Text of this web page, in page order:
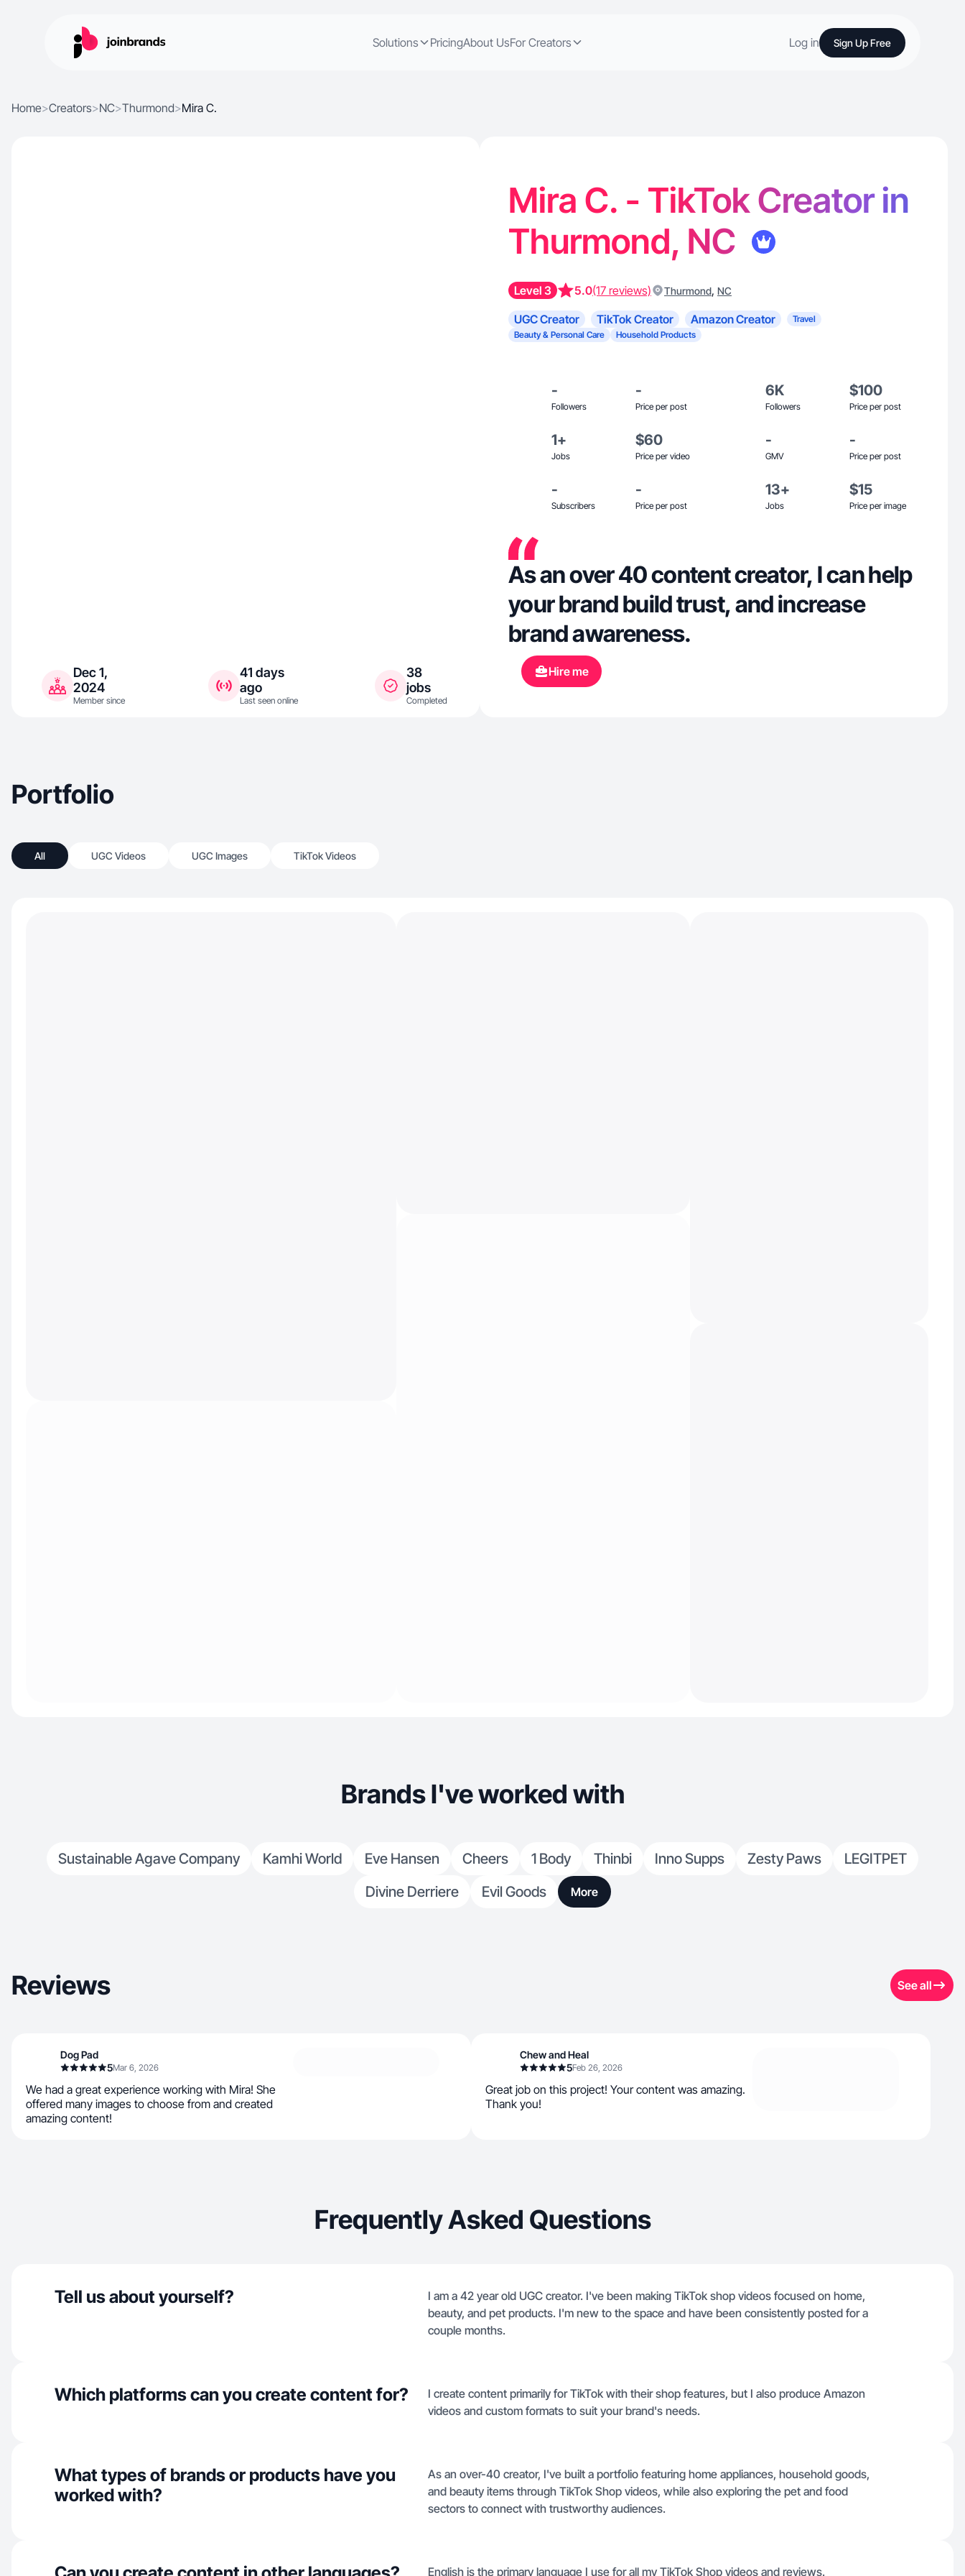
Solutions PricingAbout UsFor Creators Log in Sign Up Free
Home>Creators>NC>Thurmond>Mira C.
Dec 1,
2024
Member since
41 days
ago
Last seen online
38
jobs
Completed
Mira C. - TikTok Creator in
Thurmond, NC
Level 3 5.0(17 reviews) Thurmond, NC
UGC Creator TikTok Creator Amazon Creator
Travel
Beauty & Personal Care
Household Products
-
Followers
-
Price per post
6K
Followers
$100
Price per post
1+
Jobs
$60
Price per video
-
GMV
-
Price per post
-
Subscribers
-
Price per post
13+
Jobs
$15
Price per image
As an over 40 content creator, I can help
your brand build trust, and increase
brand awareness.
Hire me
Portfolio
All UGC Videos UGC Images TikTok Videos
Brands I've worked with
Sustainable Agave Company Kamhi World Eve Hansen Cheers 1 Body Thinbi Inno Supps Zesty Paws
LEGITPET
Divine Derriere
Evil Goods More
Reviews See all
Dog Pad
5Mar 6, 2026
We had a great experience working with Mira! She
offered many images to choose from and created
amazing content!
Chew and Heal
5Feb 26, 2026
Great job on this project! Your content was amazing.
Thank you!
Frequently Asked Questions
Tell us about yourself?
I am a 42 year old UGC creator. I've been making TikTok shop videos focused on home,
beauty, and pet products. I'm new to the space and have been consistently posted for a
couple months.
Which platforms can you create content for?
I create content primarily for TikTok with their shop features, but I also produce Amazon
videos and custom formats to suit your brand's needs.
What types of brands or products have you
worked with?
As an over-40 creator, I've built a portfolio featuring home appliances, household goods,
and beauty items through TikTok Shop videos, while also exploring the pet and food
sectors to connect with trustworthy audiences.
English is the primary language I use for all my TikTok Shop videos and reviews.